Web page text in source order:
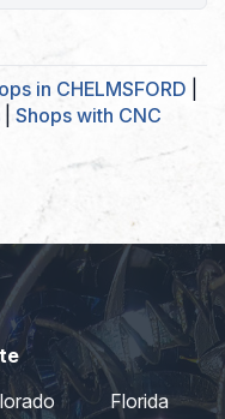
in CHELMSFORD
Shops with CNC
Florida